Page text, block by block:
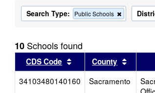
Search Type: Public Schools
Remove
this
search
10 Schools found
CDS Code Sort results by this
County Sort
34103480140160
Sacramento